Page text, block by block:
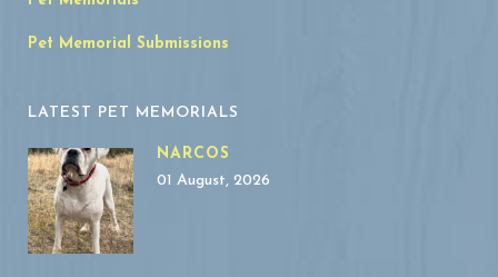
Pet Memorial Submissions
LATEST PET MEMORIALS
NARCOS
01 August, 2026